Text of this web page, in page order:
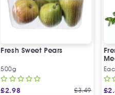
Fresh Sweet Pears
500g
£2.98 £3.49 £